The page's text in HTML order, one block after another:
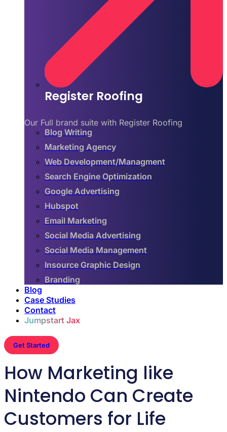
Register Roofing
Our Full brand suite with Register Roofing
Blog Writing
Marketing Agency
Web Development/Managment
Search Engine Optimization
Google Advertising
Hubspot
Email Marketing
Social Media Advertising
Social Media Management
Insource Graphic Design
Branding
Blog
Case Studies
Contact
Jumpstart Jax
Get Started
How Marketing like
Nintendo Can Create
Customers for Life